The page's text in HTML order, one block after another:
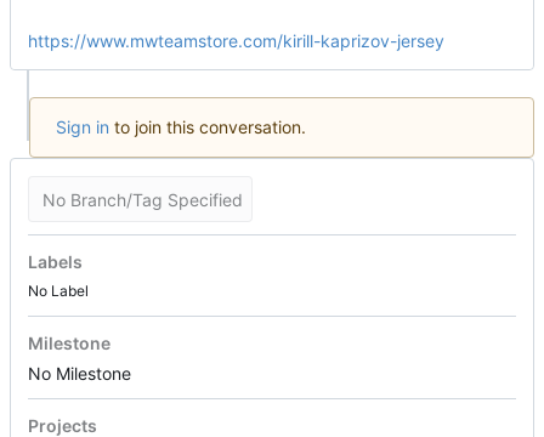
https://www.mwteamstore.com/kirill-kaprizov-jersey
Sign in to join this conversation.
No Branch/Tag Specified
Labels
No Label
Milestone
No Milestone
Projects